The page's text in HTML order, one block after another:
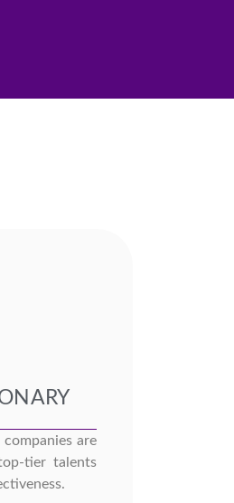
companies are
tier talents